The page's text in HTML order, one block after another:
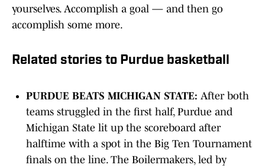
yourselves. Accomplish a goal — and then go
accomplish some more.
Related stories to Purdue basketball
PURDUE BEATS MICHIGAN STATE: After both
teams struggled in the first half, Purdue and
Michigan State lit up the scoreboard after
halftime with a spot in the Big Ten Tournament
finals on the line. The Boilermakers, led by